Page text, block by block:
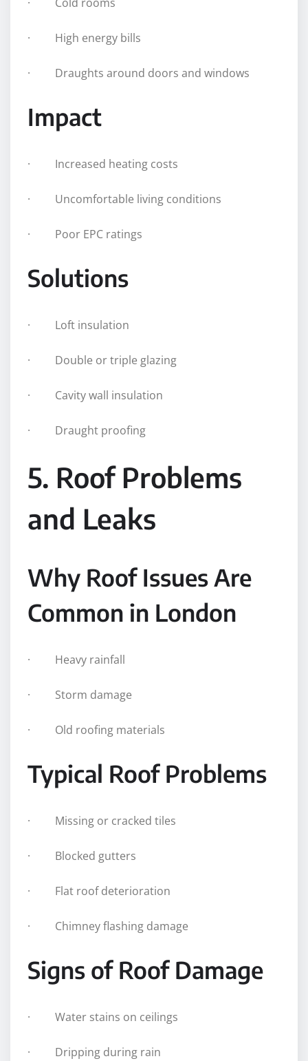
· High energy bills
· Draughts around doors and windows
Impact
· Increased heating costs
· Uncomfortable living conditions
· Poor EPC ratings
Solutions
· Loft insulation
· Double or triple glazing
· Cavity wall insulation
· Draught proofing
5. Roof Problems
and Leaks
Why Roof Issues Are
Common in London
· Heavy rainfall
· Storm damage
· Old roofing materials
Typical Roof Problems
· Missing or cracked tiles
· Blocked gutters
· Flat roof deterioration
· Chimney flashing damage
Signs of Roof Damage
· Water stains on ceilings
· Dripping during rain